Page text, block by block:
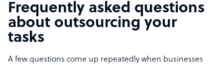
Frequently asked questions
about outsourcing your
tasks
A few questions come up repeatedly when businesses